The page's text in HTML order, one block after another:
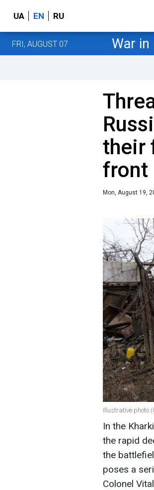
UA EN RU
FRI, AUGUST 07 War in
their
front
Mon, August 19,
Illustrative photo
In the
the rapid
the
poses a
Colonel